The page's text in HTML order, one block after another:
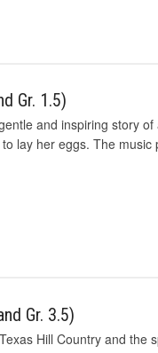
Gr. 1.5)
and inspiring story
lay her eggs. The
Gr. 3.5)
Hill Country and the